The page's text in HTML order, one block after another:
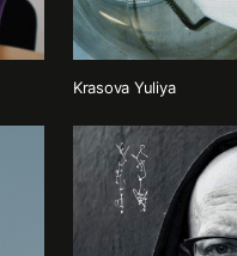
Krasova Yuliya